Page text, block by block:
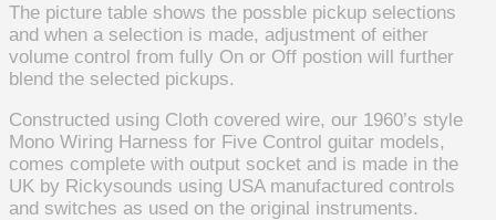
The picture table shows the possble pickup selections
and when a selection is made, adjustment of either
volume control from fully On or Off postion will further
blend the selected pickups.
Constructed using Cloth covered wire, our 1960’s style
Mono Wiring Harness for Five Control guitar models,
comes complete with output socket and is made in the
UK by Rickysounds using USA manufactured controls
and switches as used on the original instruments.